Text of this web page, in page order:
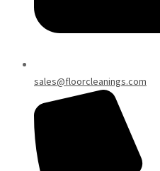
sales@floorcleanings.com